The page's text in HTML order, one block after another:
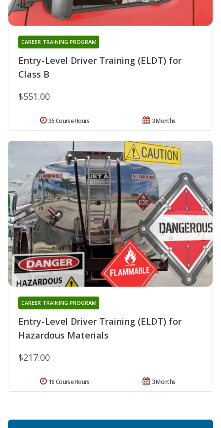
Entry-Level Driver Training (ELDT) for
Class B
CAREER TRAINING PROGRAM
$551.00
3 Months
36 Course Hours
Entry-Level Driver Training (ELDT) for
Hazardous Materials
CAREER TRAINING PROGRAM
$217.00
3 Months
16 Course Hours